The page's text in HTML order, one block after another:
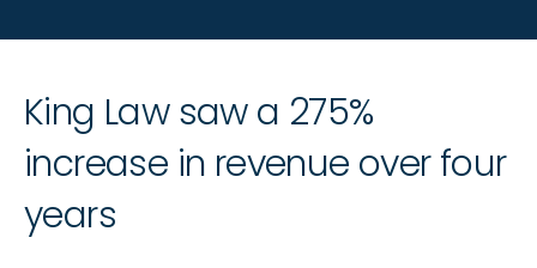
King Law saw a 275%
increase in revenue over four
years